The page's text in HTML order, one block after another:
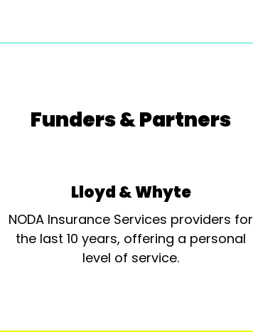
Funders & Partners
Lloyd & Whyte
NODA Insurance Services providers for
the last 10 years, offering a personal
level of service.